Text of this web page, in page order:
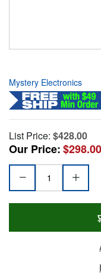
Mystery Electronics
List Price: $428.00
Our Price:$298.00